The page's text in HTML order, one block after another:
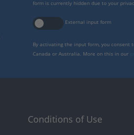
form is currently hidden due to your
External input form
By activating the input form, you consent
Canada or Australia. More on this in our
Conditions of Use